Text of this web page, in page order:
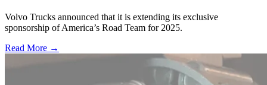
Volvo Trucks announced that it is extending its exclusive
sponsorship of America’s Road Team for 2025.
Read More →